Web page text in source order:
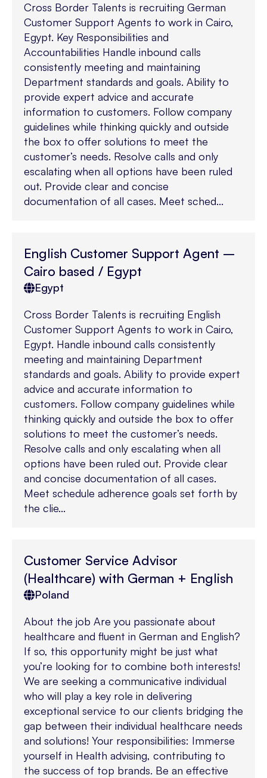
Cross Border Talents is recruiting German
Customer Support Agents to work in Cairo,
Egypt. Key Responsibilities and
Accountabilities Handle inbound calls
consistently meeting and maintaining
Department standards and goals. Ability to
provide expert advice and accurate
information to customers. Follow company
guidelines while thinking quickly and outside
the box to offer solutions to meet the
customer’s needs. Resolve calls and only
escalating when all options have been ruled
out. Provide clear and concise
documentation of all cases. Meet sched...
English Customer Support Agent –
Cairo based / Egypt
Egypt
Cross Border Talents is recruiting English
Customer Support Agents to work in Cairo,
Egypt. Handle inbound calls consistently
meeting and maintaining Department
standards and goals. Ability to provide expert
advice and accurate information to
customers. Follow company guidelines while
thinking quickly and outside the box to offer
solutions to meet the customer’s needs.
Resolve calls and only escalating when all
options have been ruled out. Provide clear
and concise documentation of all cases.
Meet schedule adherence goals set forth by
the clie...
Customer Service Advisor
(Healthcare) with German + English
Poland
About the job Are you passionate about
healthcare and fluent in German and English?
If so, this opportunity might be just what
you’re looking for to combine both interests!
We are seeking a communicative individual
who will play a key role in delivering
exceptional service to our clients bridging the
gap between their individual healthcare needs
and solutions! Your responsibilities: Immerse
yourself in Health advising, contributing to
the success of top brands. Be an effective